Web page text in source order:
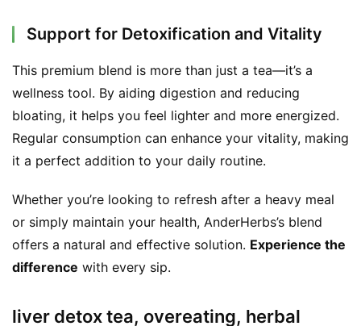
Support for Detoxification and Vitality
This premium blend is more than just a tea—it’s a
wellness tool. By aiding digestion and reducing
bloating, it helps you feel lighter and more energized.
Regular consumption can enhance your vitality, making
it a perfect addition to your daily routine.
Whether you’re looking to refresh after a heavy meal
or simply maintain your health, AnderHerbs’s blend
offers a natural and effective solution. Experience the
difference with every sip.
liver detox tea, overeating, herbal